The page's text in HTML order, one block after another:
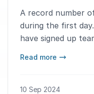
A record number
during the first
have signed up
Read more
10 Sep 2024